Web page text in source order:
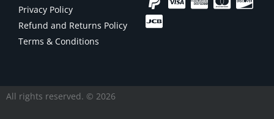
Privacy Policy
Refund and Returns Policy
Terms & Conditions
All rights reserved. © 2026